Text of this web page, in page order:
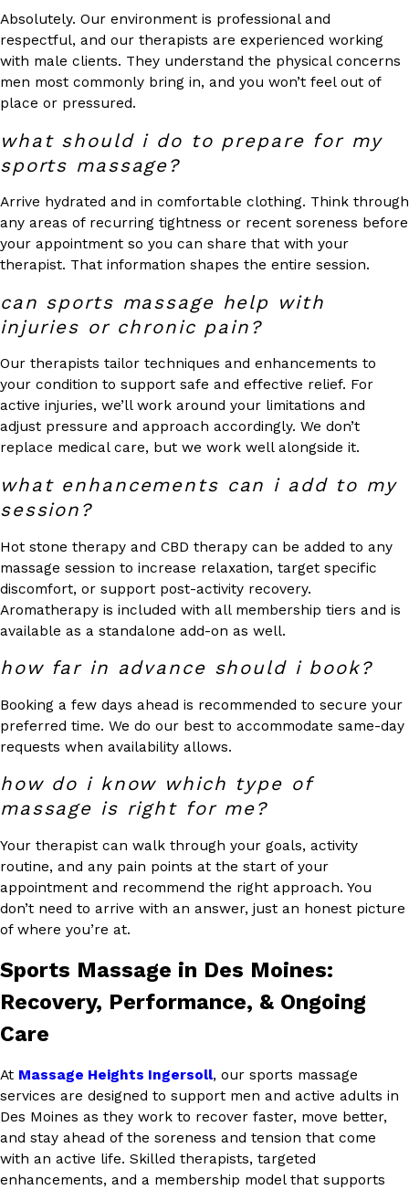
Absolutely. Our environment is professional and
respectful, and our therapists are experienced working
with male clients. They understand the physical concerns
men most commonly bring in, and you won’t feel out of
place or pressured.
what should i do to prepare for my
sports massage?
Arrive hydrated and in comfortable clothing. Think through
any areas of recurring tightness or recent soreness before
your appointment so you can share that with your
therapist. That information shapes the entire session.
can sports massage help with
injuries or chronic pain?
Our therapists tailor techniques and enhancements to
your condition to support safe and effective relief. For
active injuries, we’ll work around your limitations and
adjust pressure and approach accordingly. We don’t
replace medical care, but we work well alongside it.
what enhancements can i add to my
session?
Hot stone therapy and CBD therapy can be added to any
massage session to increase relaxation, target specific
discomfort, or support post-activity recovery.
Aromatherapy is included with all membership tiers and is
available as a standalone add-on as well.
how far in advance should i book?
Booking a few days ahead is recommended to secure your
preferred time. We do our best to accommodate same-day
requests when availability allows.
how do i know which type of
massage is right for me?
Your therapist can walk through your goals, activity
routine, and any pain points at the start of your
appointment and recommend the right approach. You
don’t need to arrive with an answer, just an honest picture
of where you’re at.
Sports Massage in Des Moines:
Recovery, Performance, & Ongoing
Care
At Massage Heights Ingersoll, our sports massage
services are designed to support men and active adults in
Des Moines as they work to recover faster, move better,
and stay ahead of the soreness and tension that come
with an active life. Skilled therapists, targeted
enhancements, and a membership model that supports